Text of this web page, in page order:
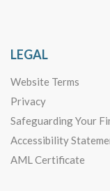
LEGAL
Website Terms
Privacy
Safeguarding Your
Accessibility
AML Certificate